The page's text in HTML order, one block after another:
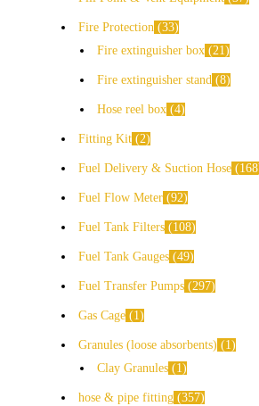
Fire Protection
33
Fire extinguisher box
21
Fire extinguisher stand 8
Hose reel box 4
Fitting Kit 2
Fuel Delivery & Suction Hose 168
Fuel Flow Meter 92
Fuel Tank Filters 108
Fuel Tank Gauges 49
Fuel Transfer Pumps 297
Gas Cage 1
Granules (loose absorbents)
1
Clay Granules
1
hose & pipe fitting 357